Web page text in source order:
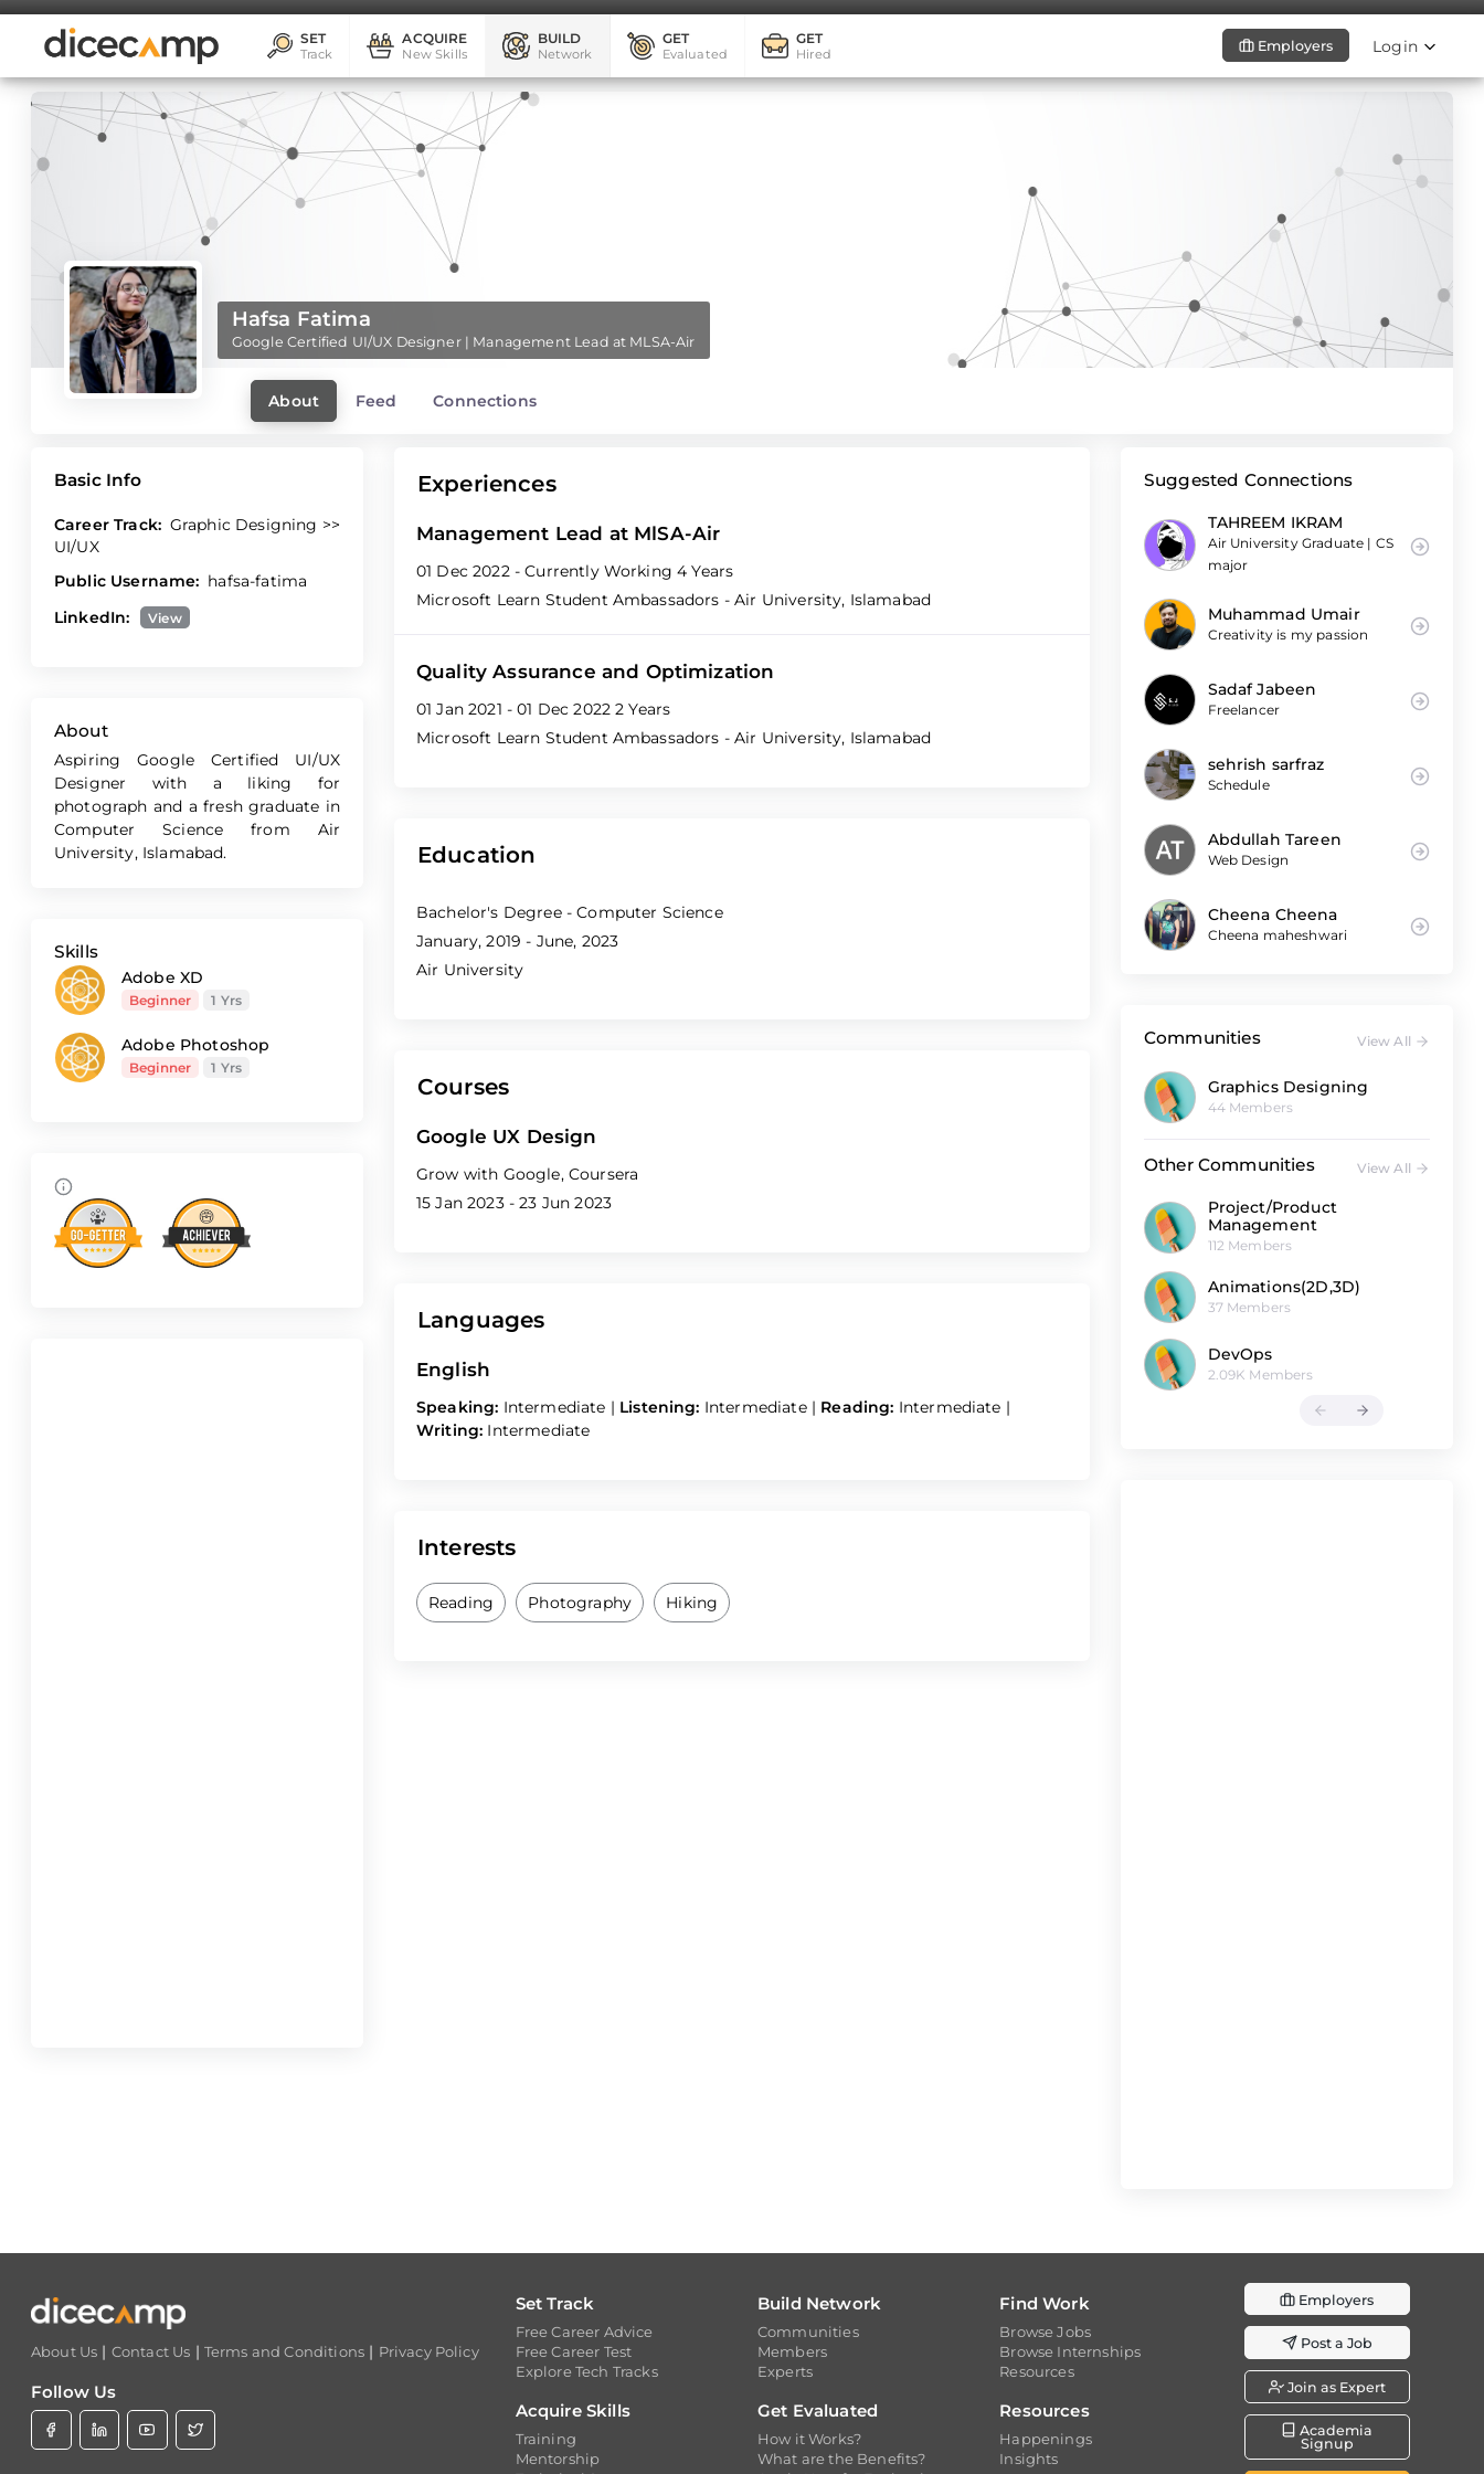
SET
Track
ACQUIRE
New Skills
BUILD
Network
GET
Evaluated
GET
Hired
Employers Login
Hafsa Fatima
Google Certified UI/UX Designer | Management Lead at MLSA-Air
About Feed Connections
Basic Info
Career Track: Graphic Designing >>
UI/UX
Public Username: hafsa-fatima
LinkedIn:
View
About
Aspiring Google Certified UI/UX
Designer with a liking for
photograph and a fresh graduate in
Computer Science from Air
University, Islamabad.
Skills
Adobe XD
Beginner 1 Yrs
Adobe Photoshop
Beginner 1 Yrs
Experiences
Management Lead at MlSA-Air
01 Dec 2022 - Currently Working4 Years
Microsoft Learn Student Ambassadors - Air University, Islamabad
Quality Assurance and Optimization
01 Jan 2021 - 01 Dec 20222 Years
Microsoft Learn Student Ambassadors - Air University, Islamabad
Education
Bachelor's Degree - Computer Science
January, 2019 - June, 2023
Air University
Courses
Google UX Design
Grow with Google, Coursera
15 Jan 2023 - 23 Jun 2023
Languages
English
Speaking: Intermediate | Listening: Intermediate | Reading: Intermediate |
Writing: Intermediate
Interests
Reading Photography Hiking
Suggested Connections
TAHREEM IKRAM
Air University Graduate | CS
major
Muhammad Umair
Creativity is my passion
Sadaf Jabeen
Freelancer
sehrish sarfraz
Schedule
Abdullah Tareen
Web Design
Cheena Cheena
Cheena maheshwari
Communities View All
Graphics Designing
44 Members
Other Communities View All
Project/Product
Management
112 Members
Animations(2D,3D)
37 Members
DevOps
2.09K Members
About Us | Contact Us | Terms and Conditions | Privacy Policy
Follow Us
Set Track
Free Career Advice
Free Career Test
Explore Tech Tracks
Acquire Skills
Training
Mentorship
Build Network
Communities
Members
Experts
Get Evaluated
How it Works?
What are the Benefits?
Find Work
Browse Jobs
Browse Internships
Resources
Resources
Happenings
Insights
Employers
Post a Job
Join as Expert
Academia
Signup